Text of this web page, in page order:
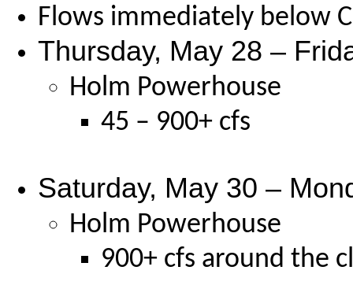
Flows immediately below
Thursday, May 28 –
Holm Powerhouse
45 – 900+ cfs
Saturday, May 30 –
Holm Powerhouse
900+ cfs around the